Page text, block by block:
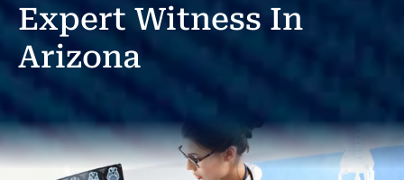
Expert Witness In
Arizona